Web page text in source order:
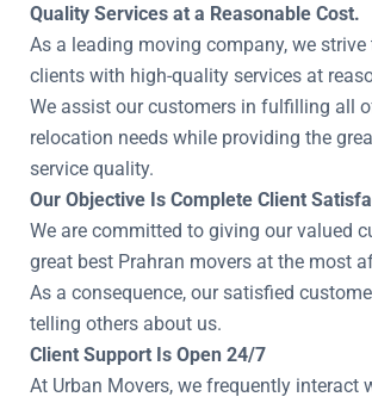
Quality Services at a Reasonable Cost.
As a leading moving company, we strive
clients with high-quality services at
We assist our customers in fulfilling all
relocation needs while providing the
service quality.
Our Objective Is Complete Client
We are committed to giving our valued
great best Prahran movers at the most
As a consequence, our satisfied
telling others about us.
Client Support Is Open 24/7
At Urban Movers, we frequently interact